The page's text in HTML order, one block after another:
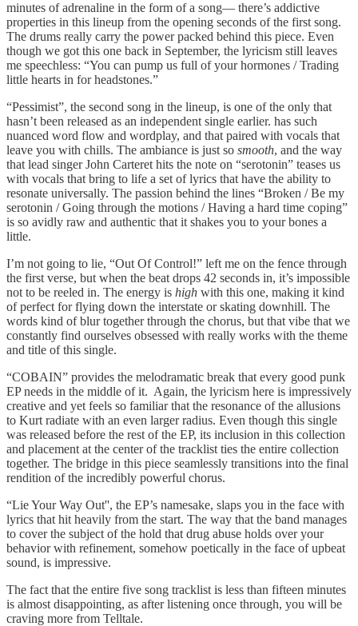
minutes of adrenaline in the form of a song–– there’s addictive
properties in this lineup from the opening seconds of the first song.
The drums really carry the power packed behind this piece. Even
though we got this one back in September, the lyricism still leaves
me speechless: “You can pump us full of your hormones / Trading
little hearts in for headstones.”
“Pessimist”, the second song in the lineup, is one of the only that
hasn’t been released as an independent single earlier. has such
nuanced word flow and wordplay, and that paired with vocals that
leave you with chills. The ambiance is just so smooth, and the way
that lead singer John Carteret hits the note on “serotonin” teases us
with vocals that bring to life a set of lyrics that have the ability to
resonate universally. The passion behind the lines “Broken / Be my
serotonin / Going through the motions / Having a hard time coping”
is so avidly raw and authentic that it shakes you to your bones a
little.
I’m not going to lie, “Out Of Control!” left me on the fence through
the first verse, but when the beat drops 42 seconds in, it’s impossible
not to be reeled in. The energy is high with this one, making it kind
of perfect for flying down the interstate or skating downhill. The
words kind of blur together through the chorus, but that vibe that we
constantly find ourselves obsessed with really works with the theme
and title of this single.
“COBAIN” provides the melodramatic break that every good punk
EP needs in the middle of it. Again, the lyricism here is impressively
creative and yet feels so familiar that the resonance of the allusions
to Kurt radiate with an even larger radius. Even though this single
was released before the rest of the EP, its inclusion in this collection
and placement at the center of the tracklist ties the entire collection
together. The bridge in this piece seamlessly transitions into the final
rendition of the incredibly powerful chorus.
“Lie Your Way Out'', the EP’s namesake, slaps you in the face with
lyrics that hit heavily from the start. The way that the band manages
to cover the subject of the hold that drug abuse holds over your
behavior with refinement, somehow poetically in the face of upbeat
sound, is impressive.
The fact that the entire five song tracklist is less than fifteen minutes
is almost disappointing, as after listening once through, you will be
craving more from Telltale.